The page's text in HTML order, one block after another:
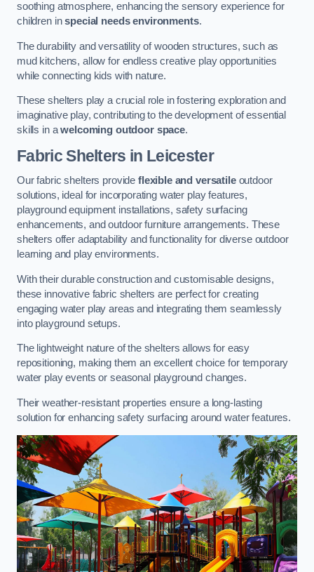
soothing atmosphere, enhancing the sensory experience for
children inspecial needs environments.
The durability and versatility of wooden structures, such as
mud kitchens, allow for endless creative play opportunities
while connecting kids with nature.
These shelters play a crucial role in fostering exploration and
imaginative play, contributing to the development of essential
skills in awelcoming outdoor space.
Fabric Shelters in Leicester
Our fabric shelters provide flexible and versatileoutdoor
solutions, ideal for incorporating water play features,
playground equipment installations, safety surfacing
enhancements, and outdoor furniture arrangements. These
shelters offer adaptability and functionality for diverse outdoor
learning and play environments.
With their durable construction and customisable designs,
these innovative fabric shelters are perfect for creating
engaging water play areas and integrating them seamlessly
into playground setups.
The lightweight nature of the shelters allows for easy
repositioning, making them an excellent choice for temporary
water play events or seasonal playground changes.
Their weather-resistant properties ensure a long-lasting
solution for enhancing safety surfacing around water features.